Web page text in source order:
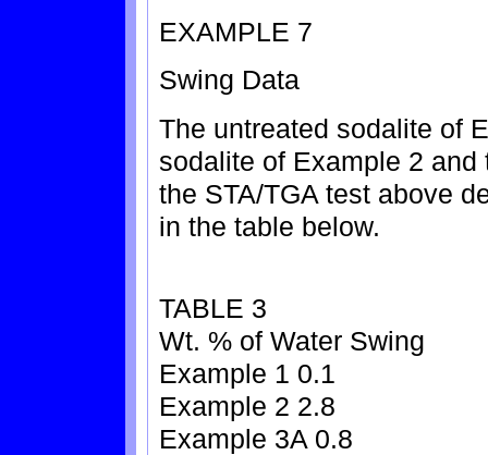
EXAMPLE 7
Swing Data
The untreated sodalite of
sodalite of Example 2
the STA/TGA test above
in the table below.
TABLE 3
Wt. % of Water Swing
Example 1 0.1
Example 2 2.8
Example 3A 0.8